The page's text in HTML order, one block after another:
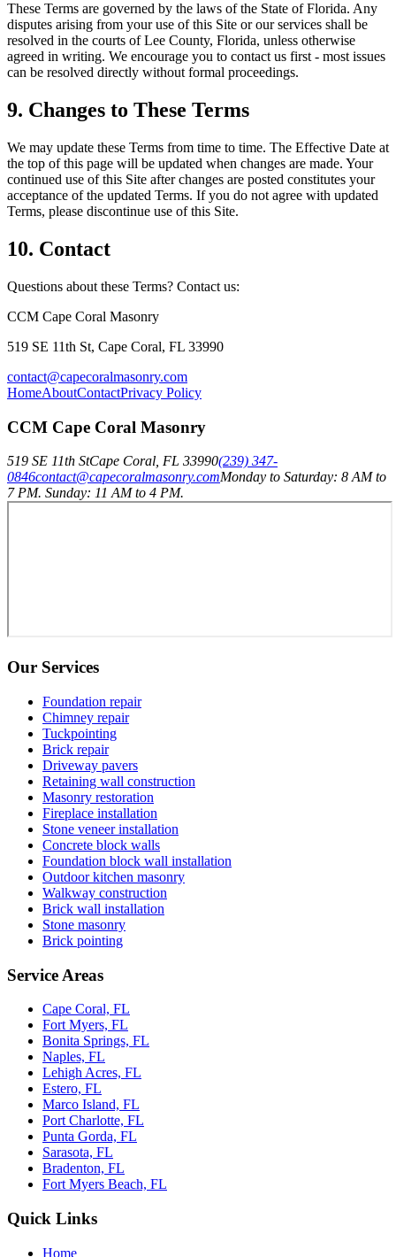
These Terms are governed by the laws of the State of Florida. Any
disputes arising from your use of this Site or our services shall be
resolved in the courts of Lee County, Florida, unless otherwise
agreed in writing. We encourage you to contact us first - most issues
can be resolved directly without formal proceedings.
9. Changes to These Terms
We may update these Terms from time to time. The Effective Date at
the top of this page will be updated when changes are made. Your
continued use of this Site after changes are posted constitutes your
acceptance of the updated Terms. If you do not agree with updated
Terms, please discontinue use of this Site.
10. Contact
Questions about these Terms? Contact us:
CCM Cape Coral Masonry
519 SE 11th St, Cape Coral, FL 33990
contact@capecoralmasonry.com
HomeAboutContactPrivacy Policy
CCM Cape Coral Masonry
519 SE 11th StCape Coral, FL 33990(239) 347-
0846contact@capecoralmasonry.comMonday to Saturday: 8 AM to
7 PM. Sunday: 11 AM to 4 PM.
Our Services
Foundation repair
Chimney repair
Tuckpointing
Brick repair
Driveway pavers
Retaining wall construction
Masonry restoration
Fireplace installation
Stone veneer installation
Concrete block walls
Foundation block wall installation
Outdoor kitchen masonry
Walkway construction
Brick wall installation
Stone masonry
Brick pointing
Service Areas
Cape Coral, FL
Fort Myers, FL
Bonita Springs, FL
Naples, FL
Lehigh Acres, FL
Estero, FL
Marco Island, FL
Port Charlotte, FL
Punta Gorda, FL
Sarasota, FL
Bradenton, FL
Fort Myers Beach, FL
Quick Links
Home